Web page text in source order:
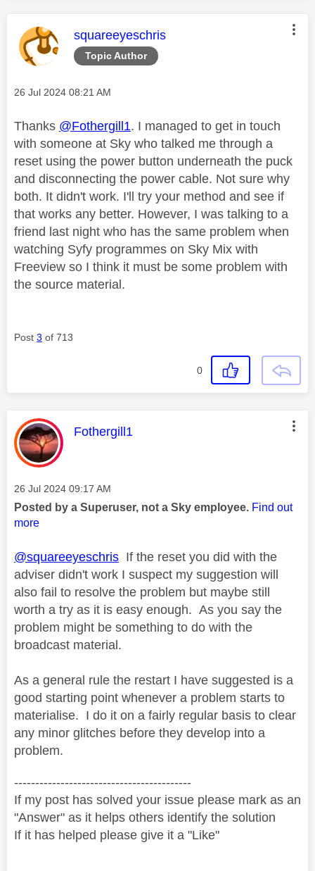
Topic Author
This message was authored by:
squareeyeschris
Message posted on
‎26 Jul 2024 08:21 AM
Thanks @Fothergill1. I managed to get in touch
with someone at Sky who talked me through a
reset using the power button underneath the puck
and disconnecting the power cable. Not sure why
both. It didn't work. I'll try your method and see if
that works any better. However, I was talking to a
friend last night who has the same problem when
watching Syfy programmes on Sky Mix with
Freeview so I think it must be some problem with
the source material.
Post 3 of 713
0
This message was authored by:
Fothergill1
Message posted on
‎26 Jul 2024 09:17 AM
Posted by a Superuser, not a Sky employee. Find out
more
@squareeyeschris If the reset you did with the
adviser didn't work I suspect my suggestion will
also fail to resolve the problem but maybe still
worth a try as it is easy enough. As you say the
problem might be something to do with the
broadcast material.
As a general rule the restart I have suggested is a
good starting point whenever a problem starts to
materialise. I do it on a fairly regular basis to clear
any minor glitches before they develop into a
problem.
------------------------------------------
If my post has solved your issue please mark as an
"Answer" as it helps others identify the solution
If it has helped please give it a "Like"